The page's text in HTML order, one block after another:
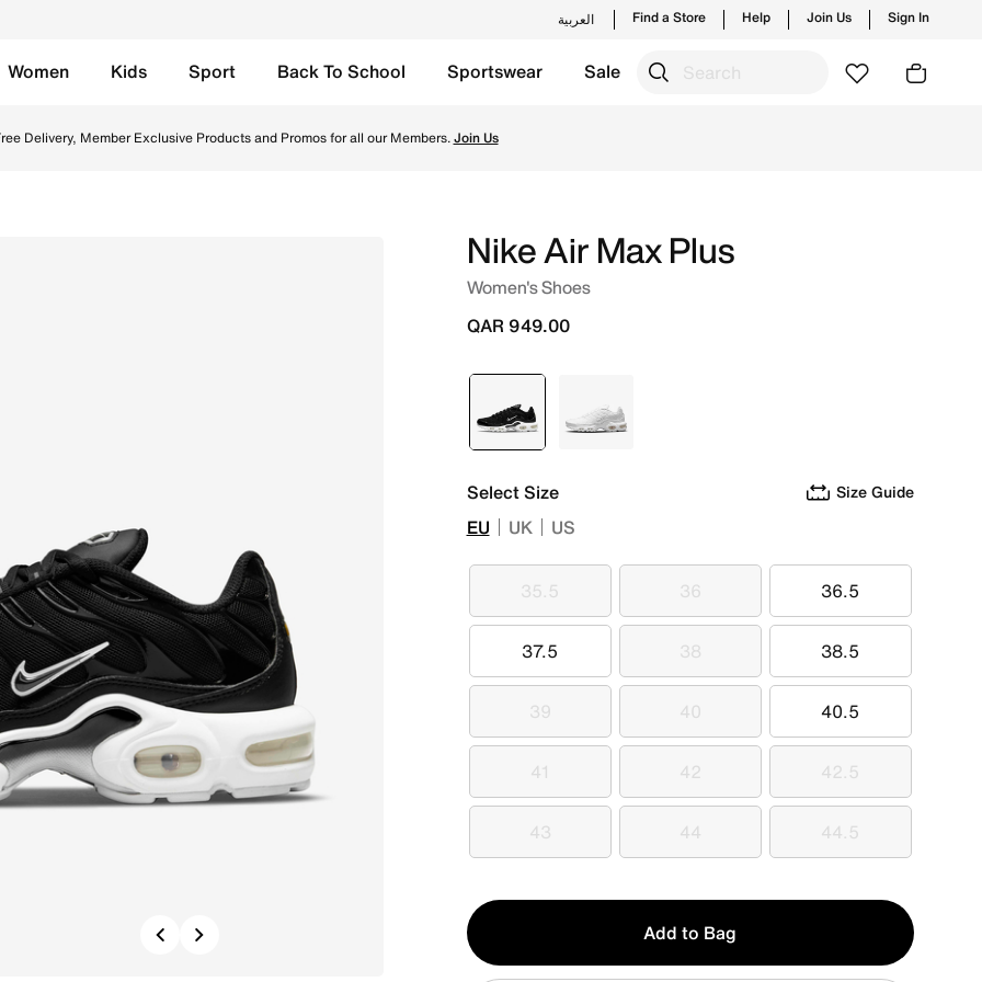
العربية Find a Store Help Join Us Sign In
Women Kids Sport Back To School Sportswear Sale
Delivery, Member Exclusive Products and Promos for all our Members.Join Us
Previous
Nike Air Max Plus
Women's Shoes
QAR 949.00
selected
Black White
Select Size Size Guide
EU UK US
35.5
35.5 36
36 36.5
36.5
37.5
37.5 38
38 38.5
38.5
39
39 40
40 40.5
40.5
41
41 42
42 42.5
42.5
43
43 44
44 44.5
44.5
Qty
1
Add to Bag